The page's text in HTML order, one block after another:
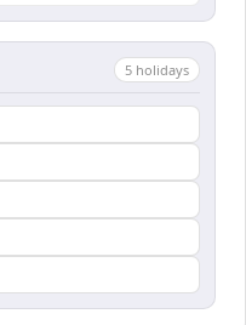
5 holidays